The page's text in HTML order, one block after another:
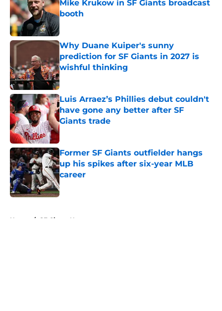
Mike Krukow in SF Giants broadcast
booth
Published by on Invalid Date
Why Duane Kuiper's sunny
prediction for SF Giants in 2027 is
wishful thinking
Published by on Invalid Date
Luis Arraez’s Phillies debut couldn't
have gone any better after SF
Giants trade
Published by on Invalid Date
Former SF Giants outfielder hangs
up his spikes after six-year MLB
career
Published by on Invalid Date
Home / SF Giants News